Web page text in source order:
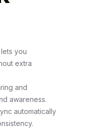
you
extra
and
awareness.
automatically